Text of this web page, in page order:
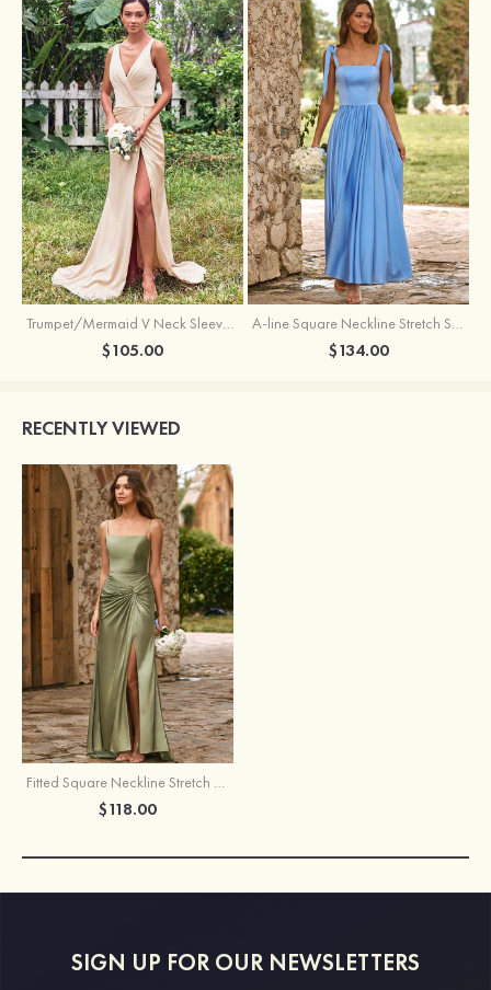
Trumpet/Mermaid V Neck Sleeveless Floor-Length Stretch Satin Bridesmaid Dress with Pleated Split
$105.00
A-line Square Neckline Stretch Satin Bridesmaid Dress with Bow Tie Straps
$134.00
RECENTLY VIEWED
Fitted Square Neckline Stretch Satin Ruched Slit Bridesmaid Dress
$118.00
SIGN UP FOR OUR NEWSLETTERS